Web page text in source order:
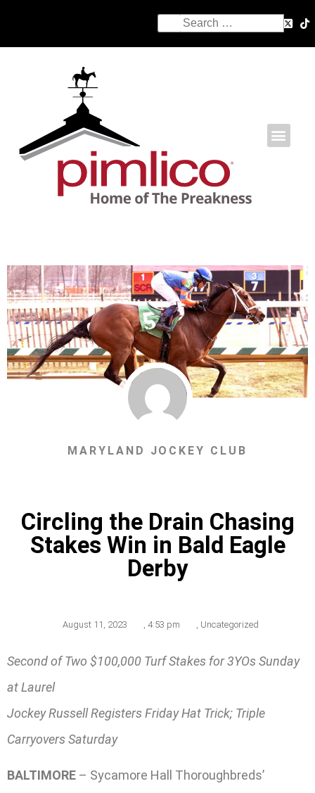
MARYLAND JOCKEY CLUB
Circling the Drain Chasing
Stakes Win in Bald Eagle
Derby
August 11, 2023 , 4:53 pm , Uncategorized
Second of Two $100,000 Turf Stakes for 3YOs Sunday
at Laurel
Jockey Russell Registers Friday Hat Trick; Triple
Carryovers Saturday
BALTIMORE – Sycamore Hall Thoroughbreds’